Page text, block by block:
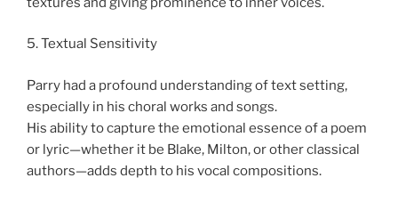
5. Textual Sensitivity
Parry had a profound understanding of text setting,
especially in his choral works and songs.
His ability to capture the emotional essence of a poem
or lyric—whether it be Blake, Milton, or other classical
authors—adds depth to his vocal compositions.